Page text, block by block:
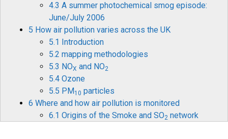
4.3 A summer photochemical smog episode:
June/July 2006
5 How air pollution varies across the UK
5.1 Introduction
5.2 mapping methodologies
5.3 NOX and NO2
5.4 Ozone
5.5 PM10 particles
6 Where and how air pollution is monitored
6.1 Origins of the Smoke and SO2 network